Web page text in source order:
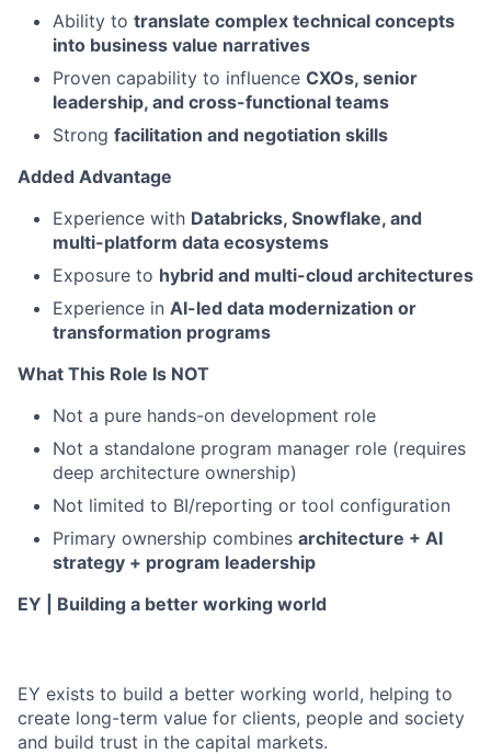
Ability to translate complex technical concepts
into business value narratives
Proven capability to influence CXOs, senior
leadership, and cross-functional teams
Strong facilitation and negotiation skills
Added Advantage
Experience with Databricks, Snowflake, and
multi-platform data ecosystems
Exposure to hybrid and multi-cloud architectures
Experience in AI-led data modernization or
transformation programs
What This Role Is NOT
Not a pure hands-on development role
Not a standalone program manager role (requires
deep architecture ownership)
Not limited to BI/reporting or tool configuration
Primary ownership combines architecture + AI
strategy + program leadership
EY | Building a better working world
EY exists to build a better working world, helping to
create long-term value for clients, people and society
and build trust in the capital markets.